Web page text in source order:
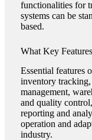
functionalities for
systems can be
based​​.
What Key
Essential features
inventory
management,
and quality
reporting and
operation and
industry​​​​.